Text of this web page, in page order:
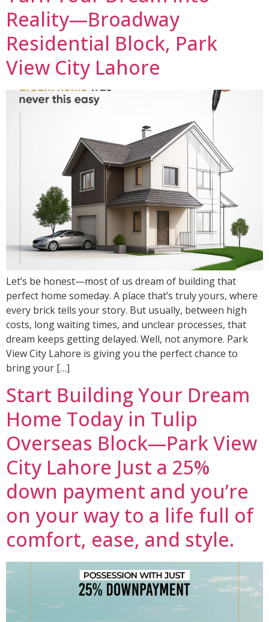
Reality—Broadway
Residential Block, Park
View City Lahore
Let’s be honest—most of us dream of building that
perfect home someday. A place that’s truly yours, where
every brick tells your story. But usually, between high
costs, long waiting times, and unclear processes, that
dream keeps getting delayed. Well, not anymore. Park
View City Lahore is giving you the perfect chance to
bring your […]
Start Building Your Dream
Home Today in Tulip
Overseas Block—Park View
City Lahore Just a 25%
down payment and you’re
on your way to a life full of
comfort, ease, and style.